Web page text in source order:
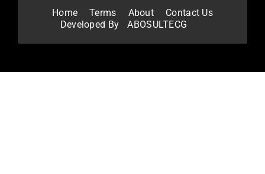
Home
Terms About
Contact Us
Developed By
ABOSULTECG